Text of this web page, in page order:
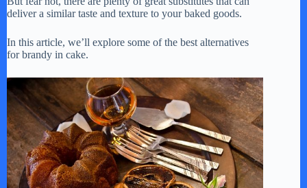
deliver a similar taste and texture to your baked goods.
In this article, we’ll explore some of the best alternatives
for brandy in cake.